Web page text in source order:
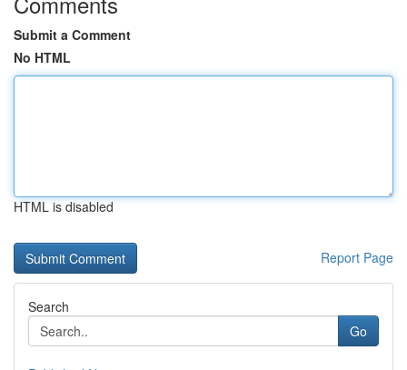
Submit a Comment
No HTML
HTML is disabled
Report Page
Search
Go